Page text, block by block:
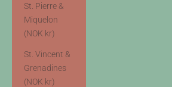
St. Pierre &
Miquelon
(NOK kr)
St. Vincent &
Grenadines
(NOK kr)